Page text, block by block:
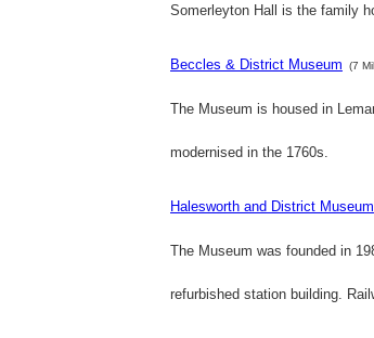
Somerleyton Hall is the family
Beccles & District Museum (7
The Museum is housed in
modernised in the 1760s.
Halesworth and District Museum
The Museum was founded in
refurbished station building.